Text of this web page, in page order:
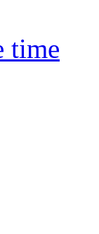
time